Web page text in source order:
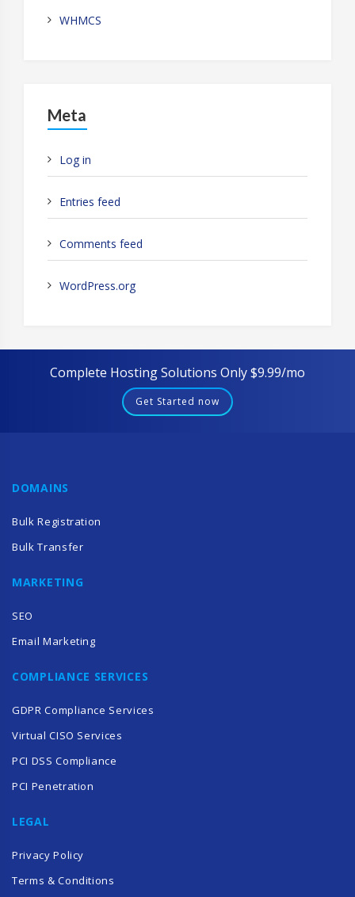
WHMCS
Meta
Log in
Entries feed
Comments feed
WordPress.org
Complete Hosting Solutions Only $9.99/mo
Get Started now
DOMAINS
Bulk Registration
Bulk Transfer
MARKETING
SEO
Email Marketing
COMPLIANCE SERVICES
GDPR Compliance Services
Virtual CISO Services
PCI DSS Compliance
PCI Penetration
LEGAL
Privacy Policy
Terms & Conditions